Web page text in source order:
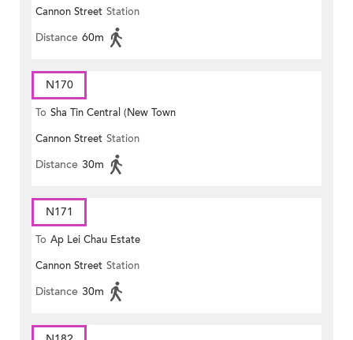
Cannon Street Station
Distance 60m
N170
To Sha Tin Central (New Town
Plaza)
Cannon Street Station
Distance 30m
N171
To Ap Lei Chau Estate
Cannon Street Station
Distance 30m